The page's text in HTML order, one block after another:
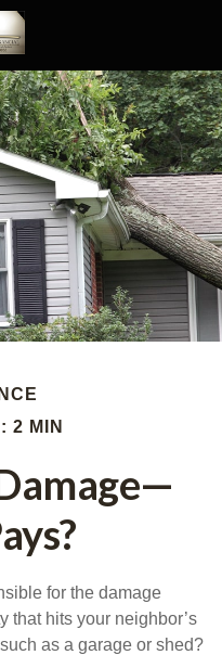
2 MIN
for the damage
that hits your neighbor’s
as a garage or shed?